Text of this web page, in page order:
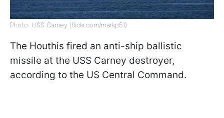
Photo: USS Carney (flickr.com/markp51)
The Houthis fired an anti-ship ballistic
missile at the USS Carney destroyer,
according to the US Central Command.